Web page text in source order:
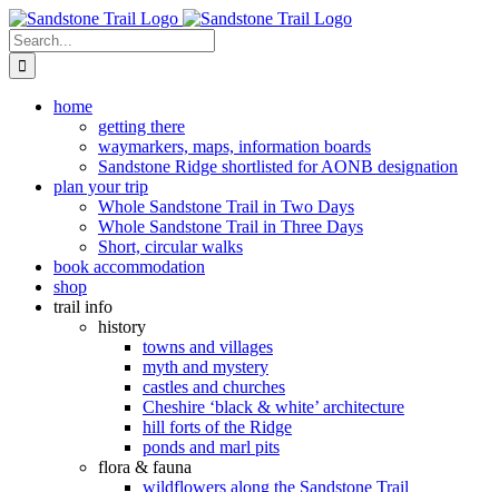
Skip
to
content
Search
for:
home
getting there
waymarkers, maps, information boards
Sandstone Ridge shortlisted for AONB designation
plan your trip
Whole Sandstone Trail in Two Days
Whole Sandstone Trail in Three Days
Short, circular walks
book accommodation
shop
trail info
history
towns and villages
myth and mystery
castles and churches
Cheshire ‘black & white’ architecture
hill forts of the Ridge
ponds and marl pits
flora & fauna
wildflowers along the Sandstone Trail